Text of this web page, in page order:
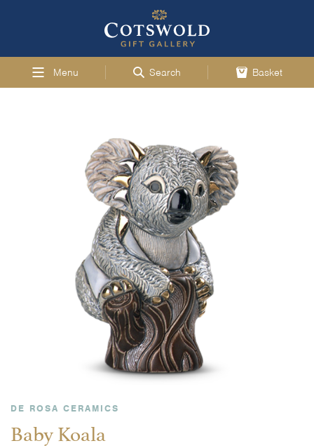
Menu Search Basket
DE ROSA CERAMICS
Baby Koala